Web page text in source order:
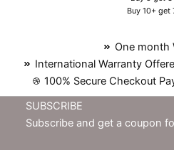
Buy 10+ get
One month
International Warranty
100% Secure Checkout
SUBSCRIBE
Subscribe and get a coupon